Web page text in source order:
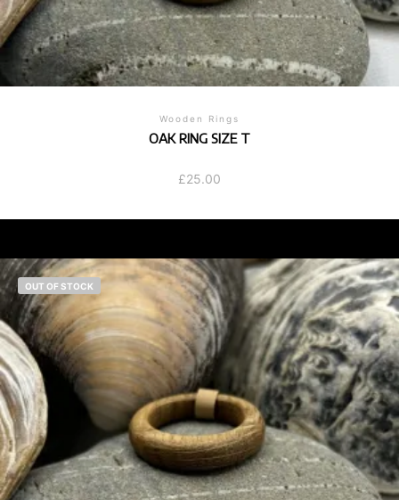
Wooden Rings
OAK RING SIZE T
£25.00
OUT OF STOCK